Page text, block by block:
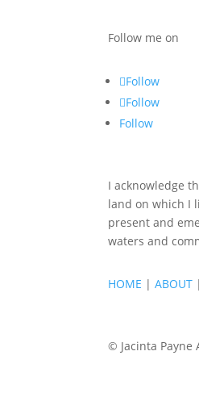
Follow me on
Follow
Follow
Follow
I acknowledge
land on which I
present and
waters and
HOME |ABOUT
© Jacinta